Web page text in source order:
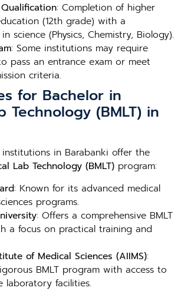
: Completion of higher
(12th grade) with a
science (Physics, Chemistry, Biology).
: Some institutions may require
pass an entrance exam or meet
criteria.
for Bachelor in
Technology (BMLT) in
institutions in Barabanki offer the
Lab Technology (BMLT) program:
: Known for its advanced medical
programs.
: Offers a comprehensive BMLT
a focus on practical training and
of Medical Sciences (AIIMS):
BMLT program with access to
laboratory facilities.